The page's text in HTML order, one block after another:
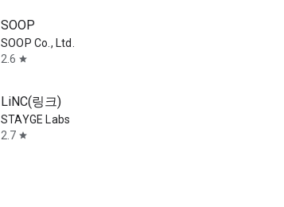
SOOP
SOOP Co., Ltd.
2.6 star
LiNC(링크)
STAYGE Labs
2.7 star